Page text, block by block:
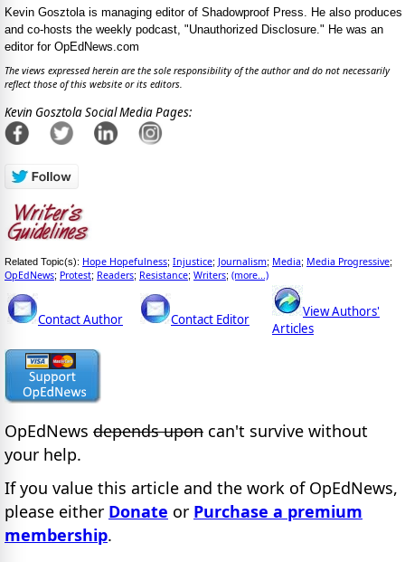
Kevin Gosztola is managing editor of Shadowproof Press. He also produces
and co-hosts the weekly podcast, "Unauthorized Disclosure." He was an
editor for OpEdNews.com
The views expressed herein are the sole responsibility of the author and do not necessarily
reflect those of this website or its editors.
Kevin Gosztola Social Media Pages:
Related Topic(s): Hope Hopefulness; Injustice; Journalism; Media; Media Progressive;
OpEdNews; Protest; Readers; Resistance; Writers; (more...)
Contact Author Contact Editor
View Authors'
Articles
OpEdNews depends upon can't survive without
your help.
If you value this article and the work of OpEdNews,
please either Donate or Purchase a premium
membership.